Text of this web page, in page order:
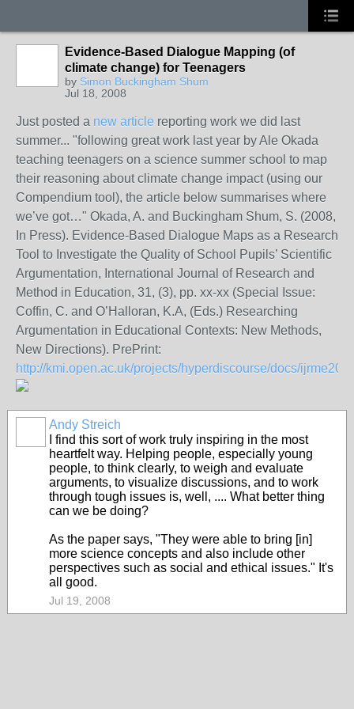
Evidence-Based Dialogue Mapping (of
climate change) for Teenagers
by Simon Buckingham Shum
Jul 18, 2008
Just posted a new article reporting work we did last
summer... "following great work last year by Ale Okada
teaching teenagers on a science summer school to map
their reasoning about climate change impact (using our
Compendium tool), the article below summarises where
we’ve got…" Okada, A. and Buckingham Shum, S. (2008,
In Press). Evidence-Based Dialogue Maps as a Research
Tool to Investigate the Quality of School Pupils’ Scientific
Argumentation, International Journal of Research and
Method in Education, 31, (3), pp. xx-xx (Special Issue:
Coffin, C. and O’Halloran, K.A, (Eds.) Researching
Argumentation in Educational Contexts: New Methods,
New Directions). PrePrint:
http://kmi.open.ac.uk/projects/hyperdiscourse/docs/
Andy Streich
I find this sort of work truly inspiring in the most
heartfelt way. Helping people, especially young
people, to think clearly, to weigh and evaluate
arguments, to visualize discussions, and to work
through tough issues is, well, .... What better thing
can we be doing?
As the paper says, "They were able to bring [in]
more science concepts and also include other
perspectives such as social and ethical issues." It's
all good.
Jul 19, 2008